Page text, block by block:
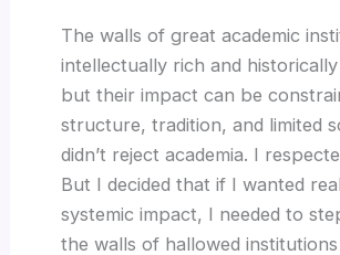
The walls of great academic
intellectually rich and
but their impact can be
structure, tradition, and limited
didn’t reject academia. I
But I decided that if I wanted
systemic impact, I needed to
the walls of hallowed